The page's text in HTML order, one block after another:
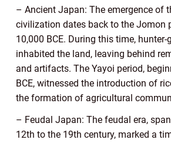
– Ancient Japan: The emergence of
civilization dates back to the Jomon
10,000 BCE. During this time,
inhabited the land, leaving behind
and artifacts. The Yayoi period,
BCE, witnessed the introduction of
the formation of agricultural
– Feudal Japan: The feudal era,
12th to the 19th century, marked a